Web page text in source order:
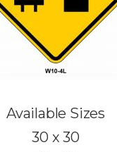
Available Sizes
30 x 30